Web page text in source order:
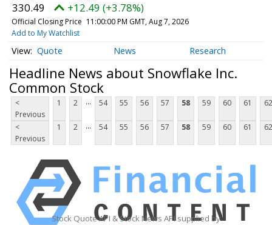
330.49 +12.49 (+3.78%)
Official Closing Price 11:00:00 PM GMT, Aug 7, 2026
Add to My Watchlist
Quote News Research
Headline News about Snowflake Inc.
Common Stock
<
Previous
1 2 ... 54 55 56 57 58 59 60 61 62
<
Previous
1 2 ... 54 55 56 57 58 59 60 61 62
Stock Quote API & Stock News API supplied by